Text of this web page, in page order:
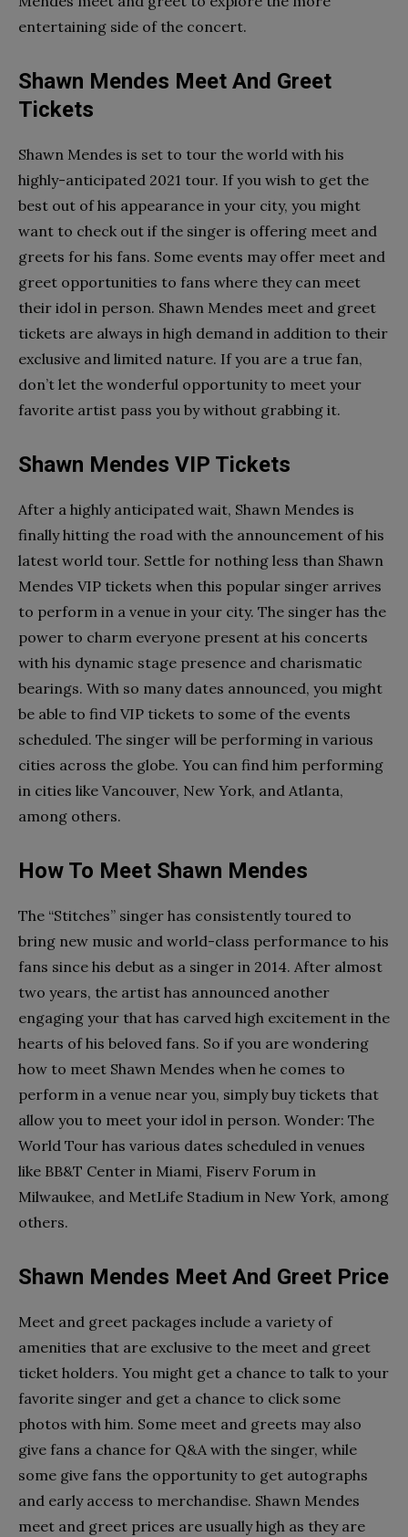
entertaining side of the concert.
Shawn Mendes Meet And Greet
Tickets
Shawn Mendes is set to tour the world with his
highly-anticipated 2021 tour. If you wish to get the
best out of his appearance in your city, you might
want to check out if the singer is offering meet and
greets for his fans. Some events may offer meet and
greet opportunities to fans where they can meet
their idol in person. Shawn Mendes meet and greet
tickets are always in high demand in addition to their
exclusive and limited nature. If you are a true fan,
don’t let the wonderful opportunity to meet your
favorite artist pass you by without grabbing it.
Shawn Mendes VIP Tickets
After a highly anticipated wait, Shawn Mendes is
finally hitting the road with the announcement of his
latest world tour. Settle for nothing less than Shawn
Mendes VIP tickets when this popular singer arrives
to perform in a venue in your city. The singer has the
power to charm everyone present at his concerts
with his dynamic stage presence and charismatic
bearings. With so many dates announced, you might
be able to find VIP tickets to some of the events
scheduled. The singer will be performing in various
cities across the globe. You can find him performing
in cities like Vancouver, New York, and Atlanta,
among others.
How To Meet Shawn Mendes
The “Stitches” singer has consistently toured to
bring new music and world-class performance to his
fans since his debut as a singer in 2014. After almost
two years, the artist has announced another
engaging your that has carved high excitement in the
hearts of his beloved fans. So if you are wondering
how to meet Shawn Mendes when he comes to
perform in a venue near you, simply buy tickets that
allow you to meet your idol in person. Wonder: The
World Tour has various dates scheduled in venues
like BB&T Center in Miami, Fiserv Forum in
Milwaukee, and MetLife Stadium in New York, among
others.
Shawn Mendes Meet And Greet Price
Meet and greet packages include a variety of
amenities that are exclusive to the meet and greet
ticket holders. You might get a chance to talk to your
favorite singer and get a chance to click some
photos with him. ​​Some meet and greets may also
give fans a chance for Q&A with the singer, while
some give fans the opportunity to get autographs
and early access to merchandise. Shawn Mendes
meet and greet prices are usually high as they are